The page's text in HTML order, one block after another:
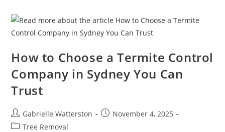
In
Sydney
How to Choose a Termite Control
Company in Sydney You Can
Trust
Post
author:
Gabrielle Watterston
PostNovember 4, 2025
PostTree Removal